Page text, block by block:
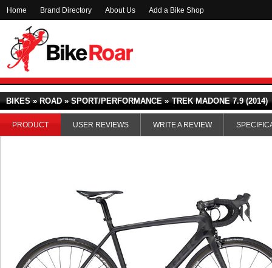
Home Brand Directory About Us Add a Bike Shop
BIKES » ROAD » SPORT/PERFORMANCE » TREK MADONE 7.9 (2014)
PRODUCT USER REVIEWS WRITE A REVIEW